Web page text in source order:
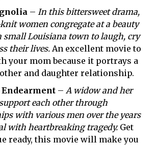
– In this bittersweet drama,
women congregate at a beauty
small Louisiana town to laugh, cry
their lives. An excellent movie to
your mom because it portrays a
and daughter relationship.
– A widow and her
each other through
with various men over the years
with heartbreaking tragedy.Get
ready, this movie will make you